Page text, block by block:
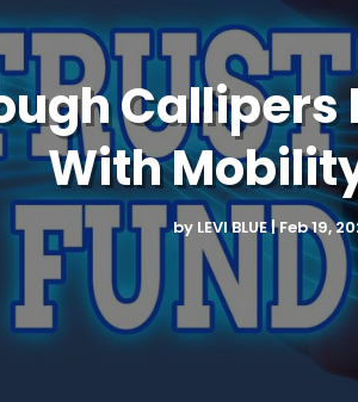
Callipers
With
by LEVI BLUE|Feb 19,